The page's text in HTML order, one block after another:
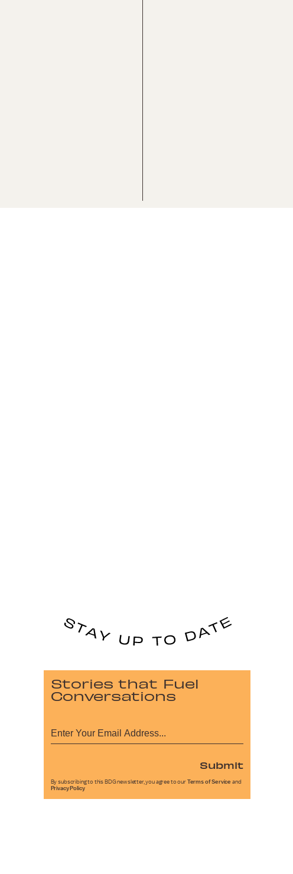
Stories that Fuel
Conversations
Submit
By subscribing to this BDG newsletter, you agree to our Terms of Service and
Privacy Policy